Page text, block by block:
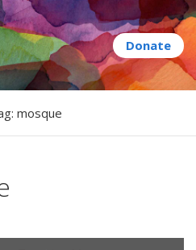
art.
mosque